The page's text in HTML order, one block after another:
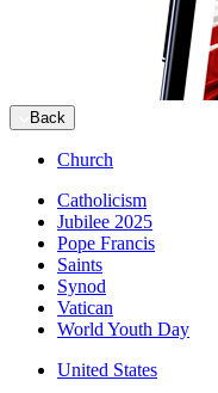
Back
Church
Catholicism
Jubilee 2025
Pope Francis
Saints
Synod
Vatican
World Youth Day
United States